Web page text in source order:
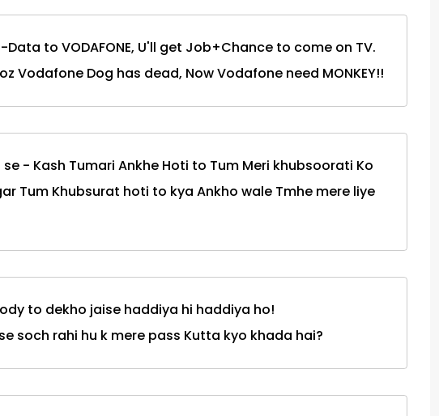
Data to VODAFONE, U'll get Job+Chance to come on TV.
Vodafone Dog has dead, Now Vodafone need MONKEY!!
se - Kash Tumari Ankhe Hoti to Tum Meri khubsoorati Ko
Tum Khubsurat hoti to kya Ankho wale Tmhe mere liye
to dekho jaise haddiya hi haddiya ho!
soch rahi hu k mere pass Kutta kyo khada hai?